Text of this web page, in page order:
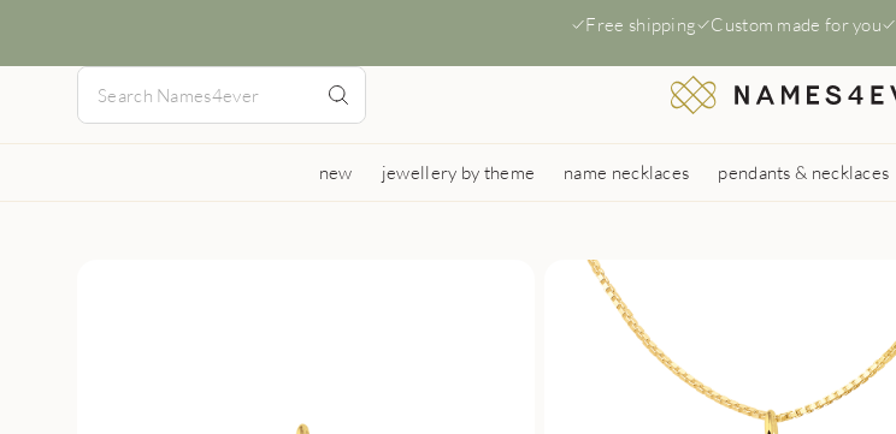
Free shipping Custom made for you
new jewellery by theme name necklaces pendants & necklaces